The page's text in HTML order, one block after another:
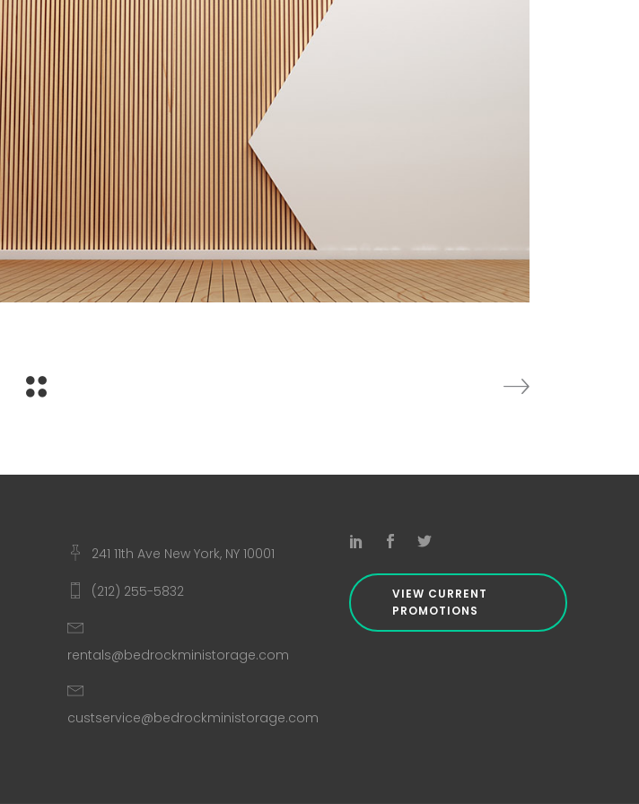
241 11th Ave New York, NY 10001
(212) 255-5832
rentals@bedrockministorage.com
custservice@bedrockministorage.com
VIEW CURRENT
PROMOTIONS